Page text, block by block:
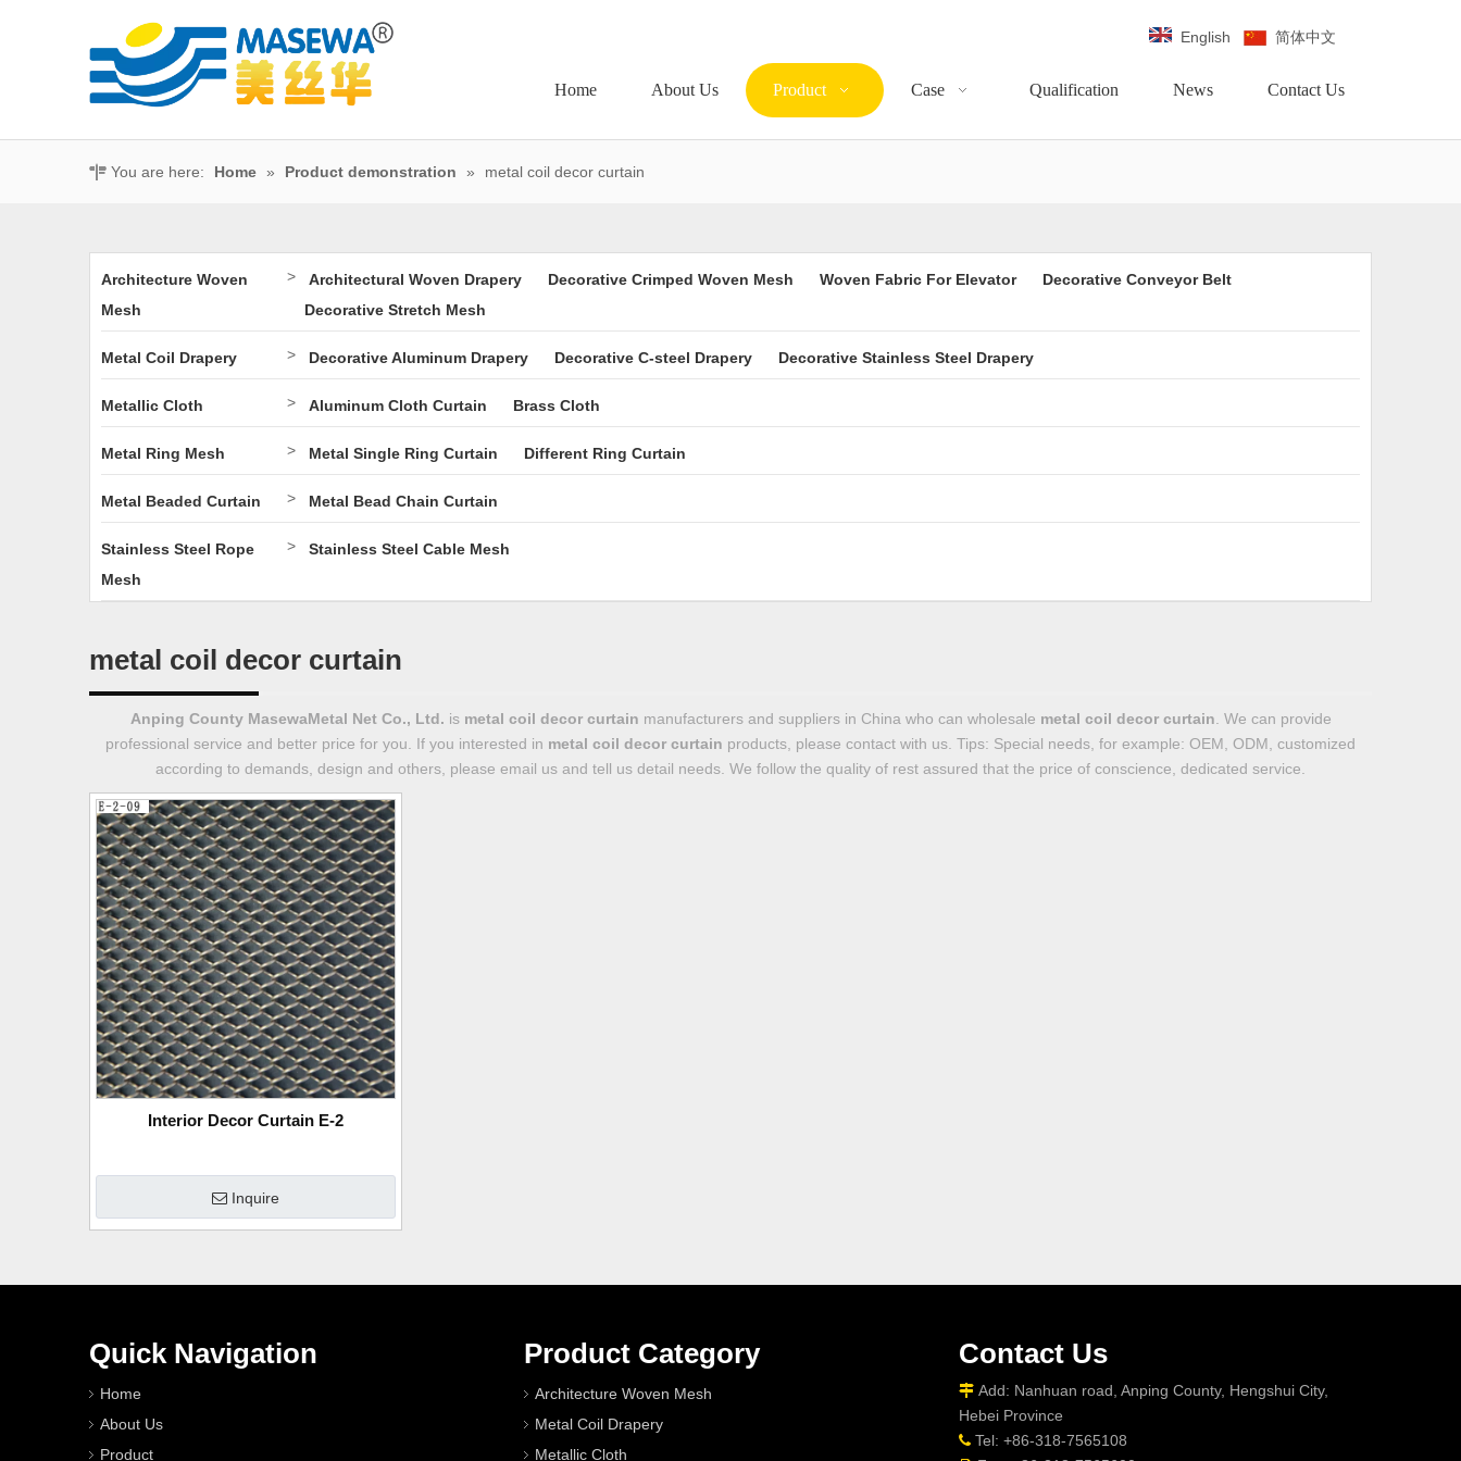
English 简体中文
Home About Us Product Case Qualification News Contact Us
You are here: Home » Product demonstration » metal coil decor curtain
Architecture Woven
Mesh
> Architectural Woven Drapery Decorative Crimped Woven Mesh Woven Fabric For Elevator
Decorative Conveyor Belt
Decorative Stretch Mesh
Metal Coil Drapery > Decorative Aluminum Drapery Decorative C-steel Drapery Decorative Stainless Steel Drapery
Metallic Cloth > Aluminum Cloth Curtain Brass Cloth
Metal Ring Mesh > Metal Single Ring Curtain Different Ring Curtain
Metal Beaded Curtain > Metal Bead Chain Curtain
Stainless Steel Rope
Mesh
> Stainless Steel Cable Mesh
metal coil decor curtain
Anping County MasewaMetal Net Co., Ltd. is metal coil decor curtain manufacturers and suppliers in China who can wholesale metal coil decor curtain . We can provide
professional service and better price for you. If you interested in metal coil decor curtain products, please contact with us. Tips: Special needs, for example: OEM, ODM, customized
according to demands, design and others, please email us and tell us detail needs. We follow the quality of rest assured that the price of conscience, dedicated service.
Interior Decor Curtain E-2
Inquire
Quick Navigation
Home
About Us
Product
Product Category
Architecture Woven Mesh
Metal Coil Drapery
Metallic Cloth
Contact Us
 Add: Nanhuan road, Anping County, Hengshui City,
Hebei Province
 Tel: +86-318-7565108